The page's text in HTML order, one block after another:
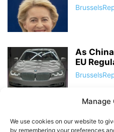
Manage
We use cookies on our website to
by remembering your preferences
As
EU
Price
the...